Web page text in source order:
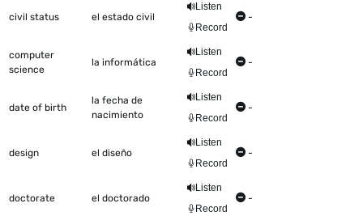
civil status el estado civil
Listen
Record
-
computer
science
la informática
Listen
Record
-
date of birth
la fecha de
nacimiento
Listen
Record
-
design el diseño
Listen
Record
-
doctorate el doctorado
Listen
Record
-